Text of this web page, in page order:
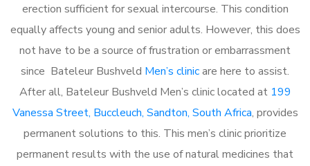
erection sufficient for sexual intercourse. This condition
equally affects young and senior adults. However, this does
not have to be a source of frustration or embarrassment
since Bateleur Bushveld Men’s clinicare here to assist.
After all, Bateleur Bushveld Men’s clinic located at 199
Vanessa Street, Buccleuch, Sandton, South Africa, provides
permanent solutions to this. This men’s clinic prioritize
permanent results with the use of natural medicines that